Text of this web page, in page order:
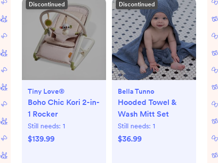
Discontinued
Tiny Love®
Boho Chic Kori 2-in-
1 Rocker
Still needs: 1
$139.99
Discontinued
Bella Tunno
Hooded Towel &
Wash Mitt Set
Still needs: 1
$36.99